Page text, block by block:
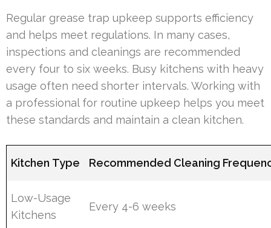
Regular grease trap upkeep supports efficiency
and helps meet regulations. In many cases,
inspections and cleanings are recommended
every four to six weeks. Busy kitchens with heavy
usage often need shorter intervals. Working with
a professional for routine upkeep helps you meet
these standards and maintain a clean kitchen.
Kitchen Type Recommended Cleaning
Low-Usage
Kitchens
Every 4-6 weeks